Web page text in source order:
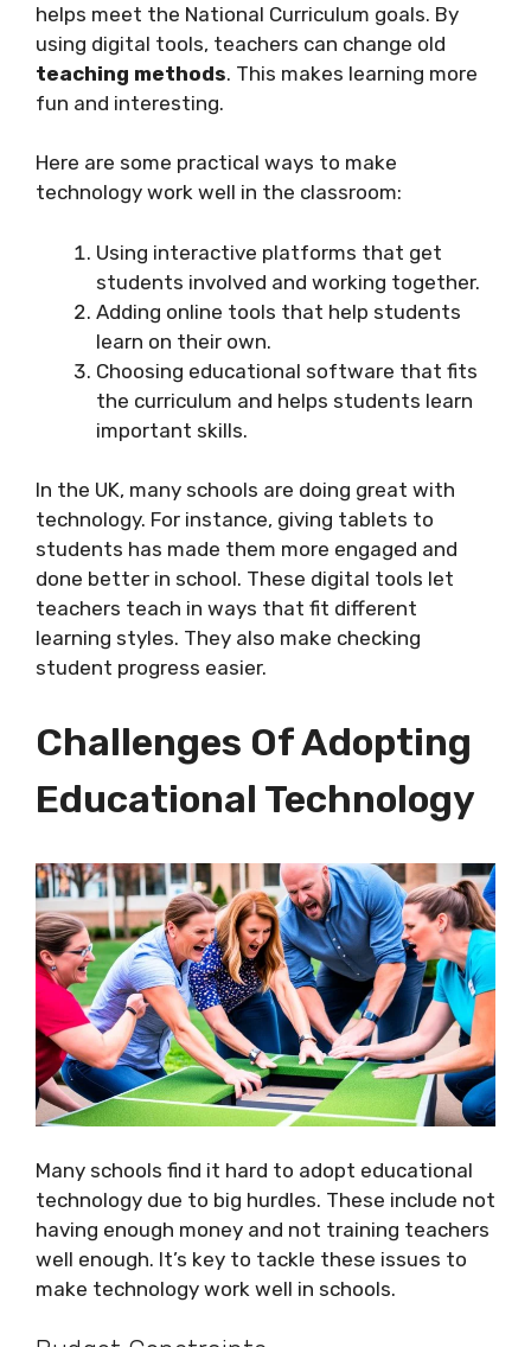
helps meet the National Curriculum goals. By
using digital tools, teachers can change old
teaching methods. This makes learning more
fun and interesting.
Here are some practical ways to make
technology work well in the classroom:
Using interactive platforms that get
students involved and working together.
Adding online tools that help students
learn on their own.
Choosing educational software that fits
the curriculum and helps students learn
important skills.
In the UK, many schools are doing great with
technology. For instance, giving tablets to
students has made them more engaged and
done better in school. These digital tools let
teachers teach in ways that fit different
learning styles. They also make checking
student progress easier.
Challenges Of Adopting
Educational Technology
Many schools find it hard to adopt educational
technology due to big hurdles. These include not
having enough money and not training teachers
well enough. It’s key to tackle these issues to
make technology work well in schools.